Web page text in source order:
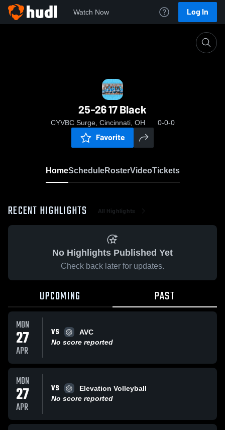
Watch Now Log In
25-26 17 Black
CYVBC Surge, Cincinnati, OH 0-0-0
Favorite
HomeScheduleRosterVideoTickets
RECENT HIGHLIGHTS All Highlights
No Highlights Published Yet
Check back later for updates.
UPCOMING PAST
MON
27
APR
VS
AVC
No score reported
MON
27
APR
VS
Elevation Volleyball
No score reported